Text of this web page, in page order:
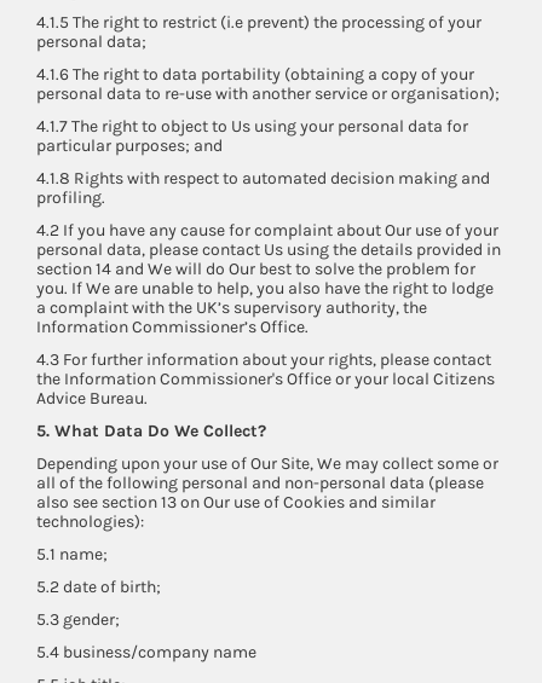
4.1.5 The right to restrict (i.e prevent) the processing of your
personal data;
4.1.6 The right to data portability (obtaining a copy of your
personal data to re-use with another service or organisation);
4.1.7 The right to object to Us using your personal data for
particular purposes; and
4.1.8 Rights with respect to automated decision making and
profiling.
4.2 If you have any cause for complaint about Our use of your
personal data, please contact Us using the details provided in
section 14 and We will do Our best to solve the problem for
you. If We are unable to help, you also have the right to lodge
a complaint with the UK’s supervisory authority, the
Information Commissioner’s Office.
4.3 For further information about your rights, please contact
the Information Commissioner's Office or your local Citizens
Advice Bureau.
5. What Data Do We Collect?
Depending upon your use of Our Site, We may collect some or
all of the following personal and non-personal data (please
also see section 13 on Our use of Cookies and similar
technologies):
5.1 name;
5.2 date of birth;
5.3 gender;
5.4 business/company name